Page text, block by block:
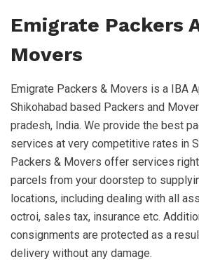
Emigrate Packers
Movers
Emigrate Packers & Movers is a IBA
Shikohabad based Packers and
pradesh, India. We provide the best
services at very competitive rates in
Packers & Movers offer services
parcels from your doorstep to
locations, including dealing with all
octroi, sales tax, insurance etc.
consignments are protected as a
delivery without any damage.